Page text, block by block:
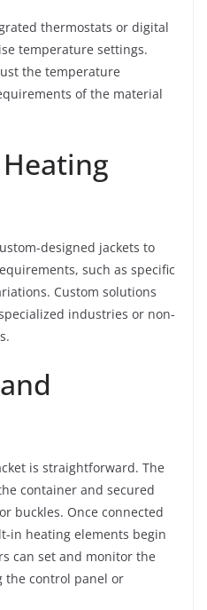
thermostats or digital
temperature settings.
the temperature
of the material
designed jackets to
such as specific
Custom solutions
industries or non-
is straightforward. The
container and secured
buckles. Once connected
in heating elements begin
can set and monitor the
the control panel or